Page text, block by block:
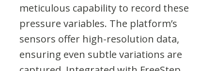
meticulous capability to record these
pressure variables. The platform’s
sensors offer high-resolution data,
ensuring even subtle variations are